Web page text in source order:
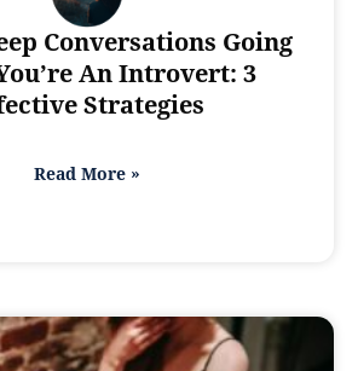
Conversations Going
An Introvert: 3
Strategies
Read More »